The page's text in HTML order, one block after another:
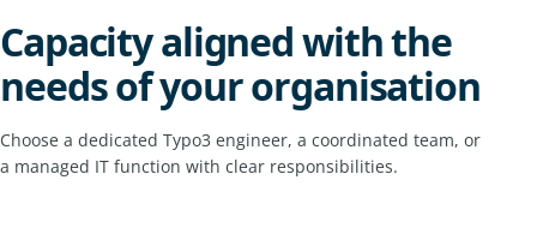
Capacity aligned with the
needs of your organisation
Choose a dedicated Typo3 engineer, a coordinated team, or
a managed IT function with clear responsibilities.